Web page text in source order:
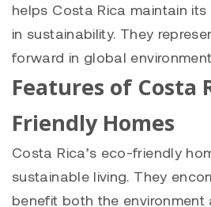
helps Costa Rica maintain
in sustainability. They
forward in global
Features of Costa
Friendly Homes
Costa Rica’s eco-friendly
sustainable living. They
benefit both the environment